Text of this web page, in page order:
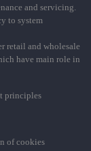
and servicing.
to system
retail and wholesale
have main role in
principles
of cookies